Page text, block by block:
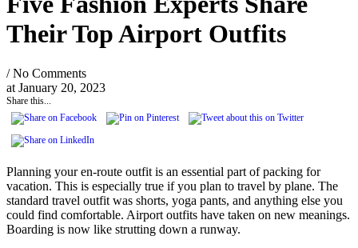
Their Top Airport Outfits
/ No Comments
at January 20, 2023
Share this...
Planning your en-route outfit is an essential part of packing for
vacation. This is especially true if you plan to travel by plane. The
standard travel outfit was shorts, yoga pants, and anything else you
could find comfortable. Airport outfits have taken on new meanings.
Boarding is now like strutting down a runway.